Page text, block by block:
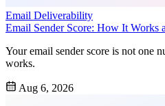
Email Deliverability
Email Sender Score: How It Works
Your email sender score is not one
works.
Aug 6, 2026